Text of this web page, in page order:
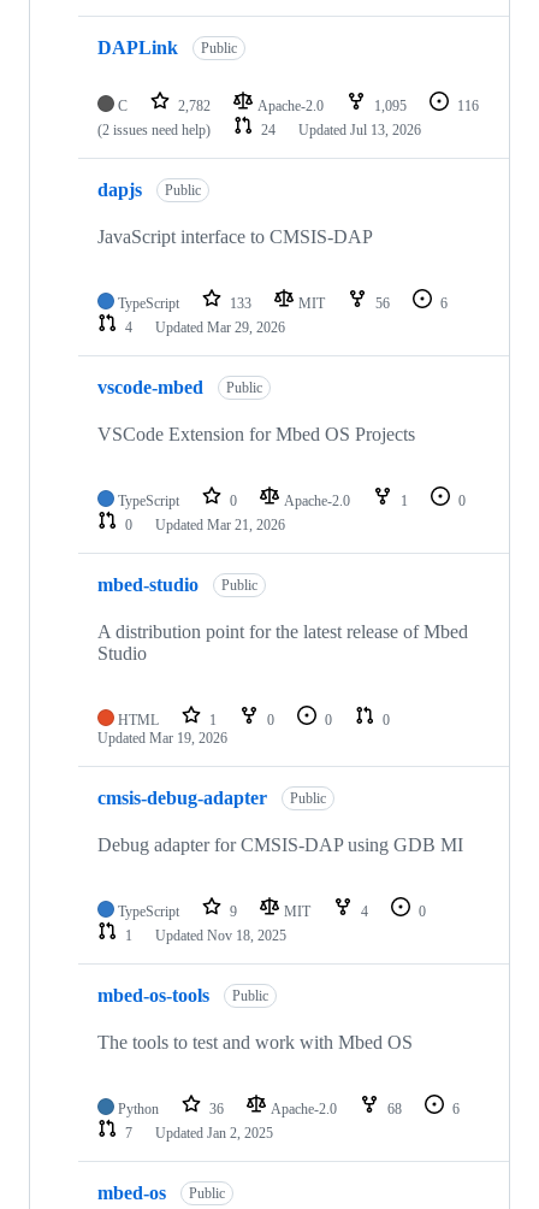
DAPLink Public
C 2,782 Apache-2.0 1,095
116
(2 issues need help)
24 Updated Jul 13, 2026
dapjs Public
JavaScript interface to CMSIS-DAP
TypeScript 133 MIT 56
6
4
Updated Mar 29, 2026
vscode-mbed Public
VSCode Extension for Mbed OS Projects
TypeScript 0 Apache-2.0 1
0
0
Updated Mar 21, 2026
mbed-studio Public
A distribution point for the latest release of Mbed
Studio
HTML 1 0 0
0
Updated Mar 19, 2026
cmsis-debug-adapter Public
Debug adapter for CMSIS-DAP using GDB MI
TypeScript 9 MIT 4
0
1
Updated Nov 18, 2025
mbed-os-tools Public
The tools to test and work with Mbed OS
Python 36 Apache-2.0 68
6
7
Updated Jan 2, 2025
mbed-os Public